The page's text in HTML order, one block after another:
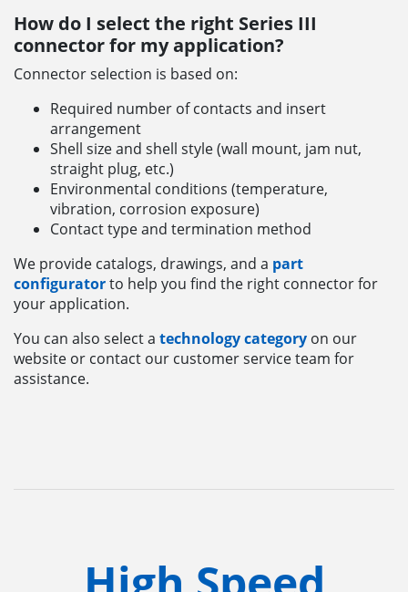
How do I select the right Series III
connector for my application?
Connector selection is based on:
Required number of contacts and insert
arrangement
Shell size and shell style (wall mount, jam nut,
straight plug, etc.)
Environmental conditions (temperature,
vibration, corrosion exposure)
Contact type and termination method
We provide catalogs, drawings, and a part
configuratorto help you find the right connector for
your application.
You can also select a technology category on our
website or contact our customer service team for
assistance.